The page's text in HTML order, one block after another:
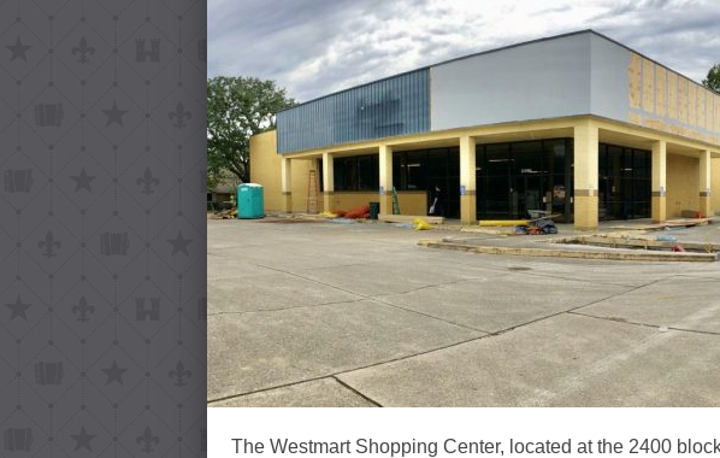
The Westmart Shopping Center, located at the 2400